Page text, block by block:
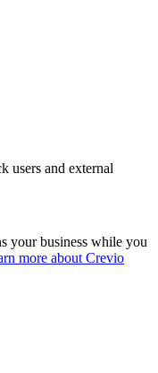
users and external
your business while you
more about Crevio